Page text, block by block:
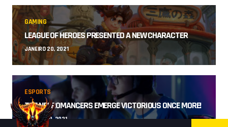
GAMING
LEAGUE OF HEROES PRESENTED A NEW CHARACTER
JANEIRO 20, 2021
ESPORTS
THE NECROMANCERS EMERGE VICTORIOUS ONCE MORE!
JANEIRO 19, 2021